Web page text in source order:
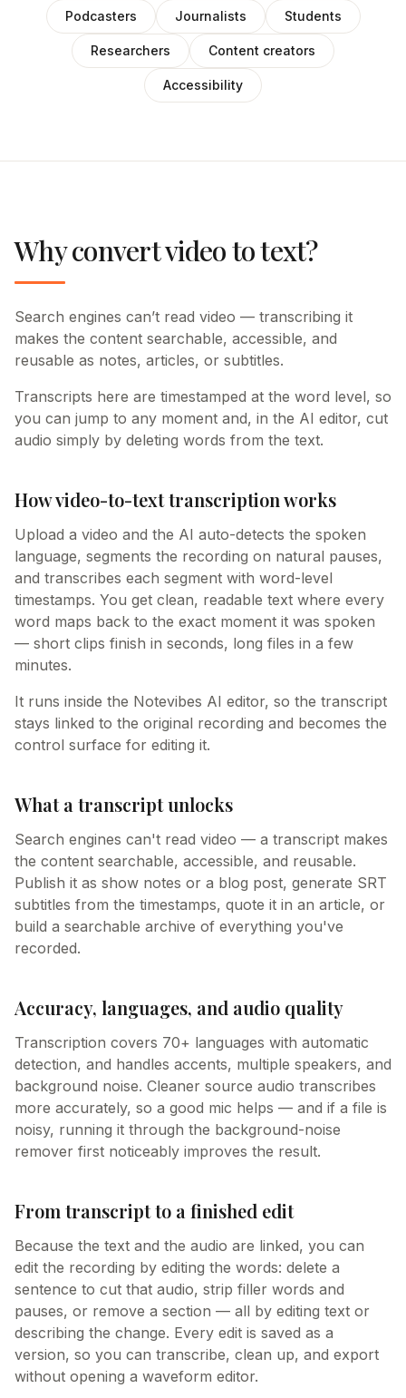
Podcasters Journalists Students
Researchers Content creators
Accessibility
Why convert video to text?
Search engines can’t read video — transcribing it
makes the content searchable, accessible, and
reusable as notes, articles, or subtitles.
Transcripts here are timestamped at the word level, so
you can jump to any moment and, in the AI editor, cut
audio simply by deleting words from the text.
How video-to-text transcription works
Upload a video and the AI auto-detects the spoken
language, segments the recording on natural pauses,
and transcribes each segment with word-level
timestamps. You get clean, readable text where every
word maps back to the exact moment it was spoken
— short clips finish in seconds, long files in a few
minutes.
It runs inside the Notevibes AI editor, so the transcript
stays linked to the original recording and becomes the
control surface for editing it.
What a transcript unlocks
Search engines can't read video — a transcript makes
the content searchable, accessible, and reusable.
Publish it as show notes or a blog post, generate SRT
subtitles from the timestamps, quote it in an article, or
build a searchable archive of everything you've
recorded.
Accuracy, languages, and audio quality
Transcription covers 70+ languages with automatic
detection, and handles accents, multiple speakers, and
background noise. Cleaner source audio transcribes
more accurately, so a good mic helps — and if a file is
noisy, running it through the background-noise
remover first noticeably improves the result.
From transcript to a finished edit
Because the text and the audio are linked, you can
edit the recording by editing the words: delete a
sentence to cut that audio, strip filler words and
pauses, or remove a section — all by editing text or
describing the change. Every edit is saved as a
version, so you can transcribe, clean up, and export
without opening a waveform editor.